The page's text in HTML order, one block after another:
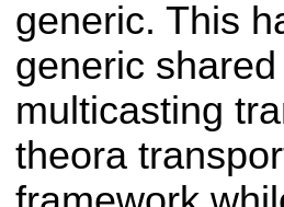
generic. This
generic
multicasting
theora